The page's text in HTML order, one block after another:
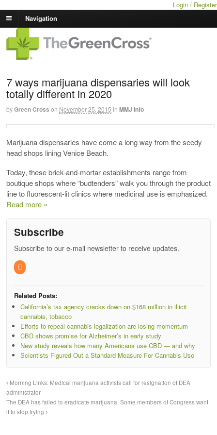
Login / Register
Navigation
7 ways marijuana dispensaries will look
totally different in 2020
byGreen Cross on November 25, 2015 in MMJ Info
Marijuana dispensaries have come a long way from the seedy
head shops lining Venice Beach.
Today, these brick-and-mortar establishments range from
boutique shops where “budtenders” walk you through the product
line to fluorescent-lit clinics where medicinal use is emphasized.
Read more »
Subscribe
Subscribe to our e-mail newsletter to receive updates.
Related Posts:
California’s tax agency cracks down on $168 million in illicit
cannabis, tobacco
Efforts to repeal cannabis legalization are losing momentum
CBD shows promise for Alzheimer’s in early study
New study reveals how many Americans use CBD — and why
Scientists Figured Out a Standard Measure For Cannabis Use
Morning Links: Medical marijuana activists call for resignation of DEA
administrator
The DEA has failed to eradicate marijuana. Some members of Congress want
it to stop trying